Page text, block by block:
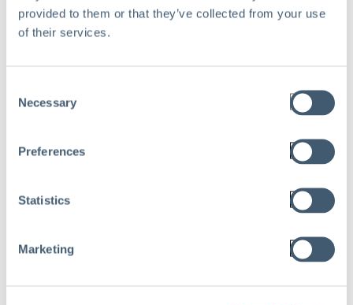
provided to them or that they’ve collected from your use
of their services.
Selection
Necessary
Preferences
Statistics
Marketing